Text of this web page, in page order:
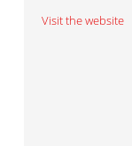
Visit the website